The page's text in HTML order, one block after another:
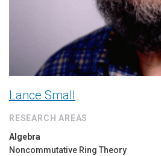
Lance Small
RESEARCH AREAS
Algebra
Noncommutative Ring Theory